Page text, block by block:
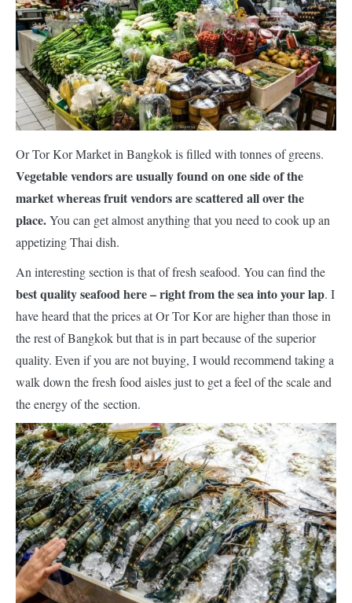
Or Tor Kor Market in Bangkok is filled with tonnes of greens.
Vegetable vendors are usually found on one side of the
market whereas fruit vendors are scattered all over the
place.You can get almost anything that you need to cook up an
appetizing Thai dish.
An interesting section is that of fresh seafood. You can find the
best quality seafood here – right from the sea into your lap. I
have heard that the prices at Or Tor Kor are higher than those in
the rest of Bangkok but that is in part because of the superior
quality. Even if you are not buying, I would recommend taking a
walk down the fresh food aisles just to get a feel of the scale and
the energy ofthe section.